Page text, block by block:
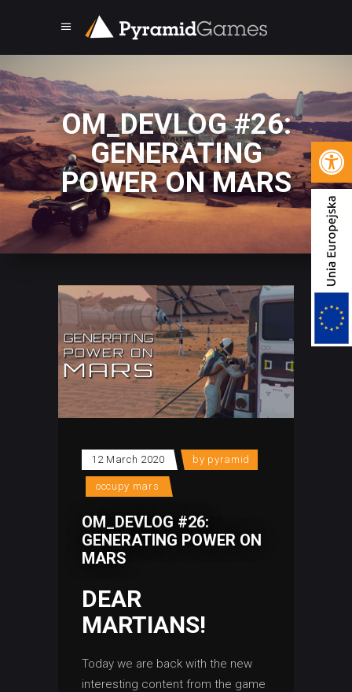
OM_DEVLOG #26:
GENERATING
POWER ON MARS
12 March 2020 by pyramid
occupy mars
OM_DEVLOG #26:
GENERATING POWER ON
MARS
DEAR
MARTIANS!
Today we are back with the new
interesting content from the game